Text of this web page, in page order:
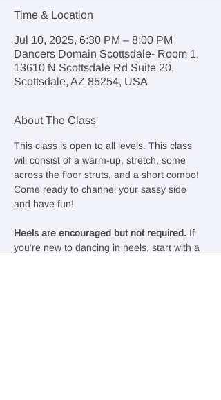
Time & Location
Jul 10, 2025, 6:30 PM – 8:00 PM
Dancers Domain Scottsdale- Room 1,
13610 N Scottsdale Rd Suite 20,
Scottsdale, AZ 85254, USA
About The Class
This class is open to all levels. This class
will consist of a warm-up, stretch, some
across the floor struts, and a short combo!
Come ready to channel your sassy side
and have fun!
Heels are encouraged but not required. If
you're new to dancing in heels, start with a